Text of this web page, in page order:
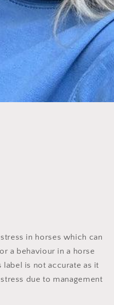
in horses which can
a behaviour in a horse
label is not accurate as it
due to management